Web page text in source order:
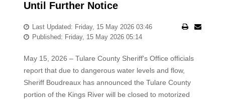
Until Further Notice
Last Updated: Friday, 15 May 2026 03:46
Published: Friday, 15 May 2026 05:14
May 15, 2026 – Tulare County Sheriff's Office officials
report that due to dangerous water levels and flow,
Sheriff Boudreaux has announced the Tulare County
portion of the Kings River will be closed to motorized